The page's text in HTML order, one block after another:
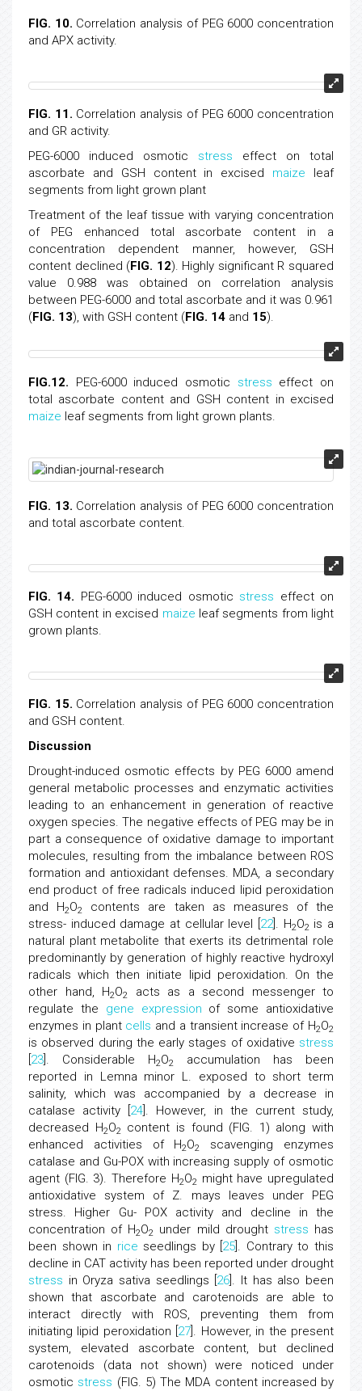
FIG. 10. Correlation analysis of PEG 6000 concentration
and APX activity.
FIG. 11. Correlation analysis of PEG 6000 concentration
and GR activity.
PEG-6000 induced osmotic stress effect on total
ascorbate and GSH content in excised maize leaf
segments from light grown plant
Treatment of the leaf tissue with varying concentration
of PEG enhanced total ascorbate content in a
concentration dependent manner, however, GSH
content declined (FIG. 12). Highly significant R squared
value 0.988 was obtained on correlation analysis
between PEG-6000 and total ascorbate and it was 0.961
(FIG. 13), with GSH content (FIG. 14 and 15).
FIG.12. PEG-6000 induced osmotic stress effect on
total ascorbate content and GSH content in excised
maize leaf segments from light grown plants.
FIG. 13. Correlation analysis of PEG 6000 concentration
and total ascorbate content.
FIG. 14. PEG-6000 induced osmotic stress effect on
GSH content in excised maize leaf segments from light
grown plants.
FIG. 15. Correlation analysis of PEG 6000 concentration
and GSH content.
Discussion
Drought-induced osmotic effects by PEG 6000 amend
general metabolic processes and enzymatic activities
leading to an enhancement in generation of reactive
oxygen species. The negative effects of PEG may be in
part a consequence of oxidative damage to important
molecules, resulting from the imbalance between ROS
formation and antioxidant defenses. MDA, a secondary
end product of free radicals induced lipid peroxidation
and H2O2
contents are taken as measures of the
stress- induced damage at cellular level [ 22]. H2O2 is a
natural plant metabolite that exerts its detrimental role
predominantly by generation of highly reactive hydroxyl
radicals which then initiate lipid peroxidation. On the
other hand, H2O2
acts as a second messenger to
regulate the gene expression of some antioxidative
enzymes in plant cells and a transient increase of H2O2
is observed during the early stages of oxidative stress
23 ]. Considerable H2O2
accumulation has been
reported in Lemna minor L. exposed to short term
salinity, which was accompanied by a decrease in
catalase activity [ 24 ]. However, in the current study,
decreased H2O2
content is found (FIG. 1) along with
enhanced activities of H2O2
scavenging enzymes
catalase and Gu-POX with increasing supply of osmotic
agent (FIG. 3). Therefore H2O2 might have upregulated
antioxidative system of Z. mays leaves under PEG
stress. Higher Gu- POX activity and decline in the
concentration of H2O2 under mild drought stress has
been shown in rice seedlings by [ 25 ]. Contrary to this
decline in CAT activity has been reported under drought
stress in Oryza sativa seedlings [ 26 ]. It has also been
shown that ascorbate and carotenoids are able to
interact directly with ROS, preventing them from
initiating lipid peroxidation [ 27 ]. However, in the present
system, elevated ascorbate content, but declined
carotenoids (data not shown) were noticed under
osmotic stress (FIG. 5) The MDA content increased by